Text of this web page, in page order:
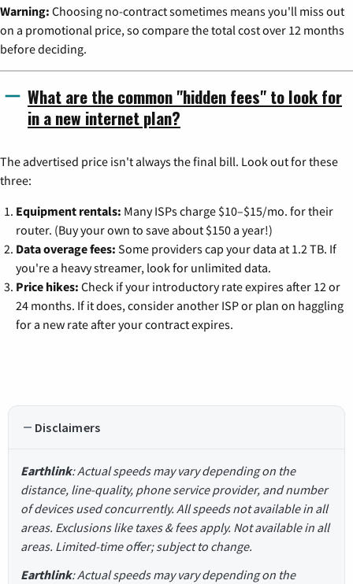
Warning: Choosing no-contract sometimes means you'll miss out
on a promotional price, so compare the total cost over 12 months
before deciding.
What are the common "hidden fees" to look for
in a new internet plan?
The advertised price isn't always the final bill. Look out for these
three:
Equipment rentals: Many ISPs charge $10–$15/mo. for their
router. (Buy your own to save about $150 a year!)
Data overage fees: Some providers cap your data at 1.2 TB. If
you're a heavy streamer, look for unlimited data.
Price hikes: Check if your introductory rate expires after 12 or
24 months. If it does, consider another ISP or plan on haggling
for a new rate after your contract expires.
Disclaimers
Earthlink: Actual speeds may vary depending on the
distance, line-quality, phone service provider, and number
of devices used concurrently. All speeds not available in all
areas. Exclusions like taxes & fees apply. Not available in all
areas. Limited-time offer; subject to change.
Earthlink: Actual speeds may vary depending on the